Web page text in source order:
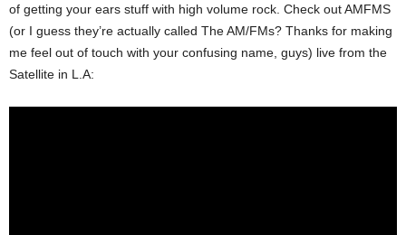
of getting your ears stuff with high volume rock. Check out AMFMS
(or I guess they’re actually called The AM/FMs? Thanks for making
me feel out of touch with your confusing name, guys) live from the
Satellite in L.A: